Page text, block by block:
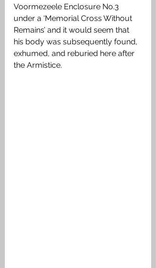
Voormezeele Enclosure No.3
under a ‘Memorial Cross Without
Remains’ and it would seem that
his body was subsequently found,
exhumed, and reburied here after
the Armistice.